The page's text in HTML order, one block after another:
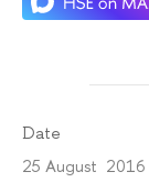
Date
25 August 2016